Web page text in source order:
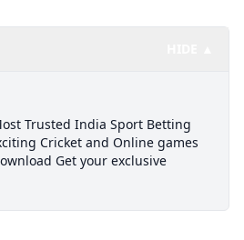
Trusted India Sport Betting
Cricket and Online games
Get your exclusive